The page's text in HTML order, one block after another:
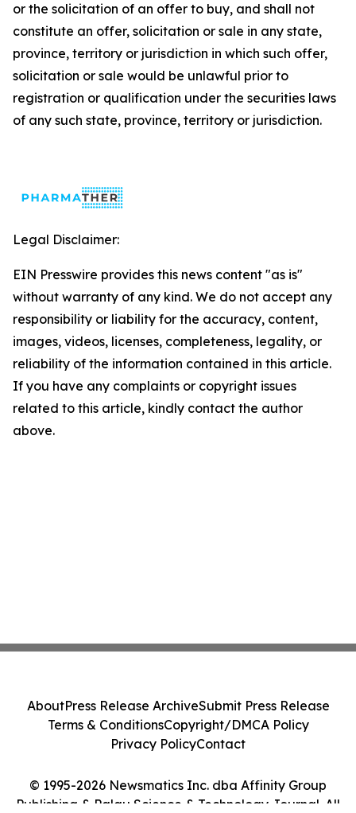
or the solicitation of an offer to buy, and shall not
constitute an offer, solicitation or sale in any state,
province, territory or jurisdiction in which such offer,
solicitation or sale would be unlawful prior to
registration or qualification under the securities laws
of any such state, province, territory or jurisdiction.
Legal Disclaimer:
EIN Presswire provides this news content "as is"
without warranty of any kind. We do not accept any
responsibility or liability for the accuracy, content,
images, videos, licenses, completeness, legality, or
reliability of the information contained in this article.
If you have any complaints or copyright issues
related to this article, kindly contact the author
above.
© 1995-2026 Newsmatics Inc. dba Affinity Group
Publishing & Palau Science & Technology Journal. All
AboutPress Release ArchiveSubmit Press Release
Terms & ConditionsCopyright/DMCA Policy
Privacy PolicyContact